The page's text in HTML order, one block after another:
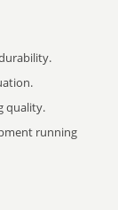
quality.
running